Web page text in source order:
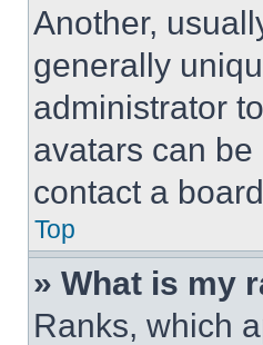
Another,
generally
administrator
avatars can
contact a
Top
» What is my
Ranks, which